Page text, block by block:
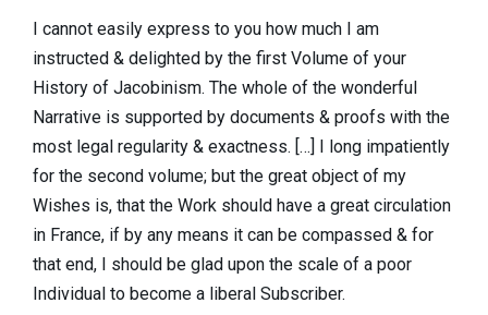
I cannot easily express to you how much I am
instructed & delighted by the first Volume of your
History of Jacobinism. The whole of the wonderful
Narrative is supported by documents & proofs with the
most legal regularity & exactness. […] I long impatiently
for the second volume; but the great object of my
Wishes is, that the Work should have a great circulation
in France, if by any means it can be compassed & for
that end, I should be glad upon the scale of a poor
Individual to become a liberal Subscriber.